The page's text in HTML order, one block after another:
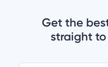
Get the
straight to